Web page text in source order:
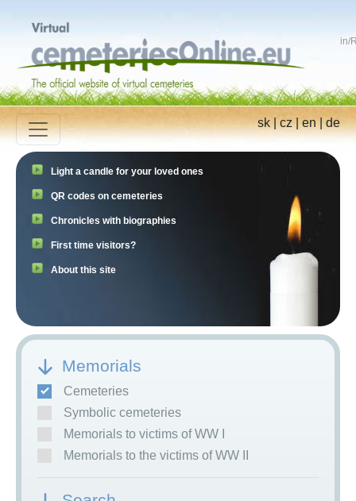
in/
sk|cz|en|de
Light a candle for your loved ones
QR codes on cemeteries
Chronicles with biographies
First time visitors?
About this site
Memorials
Cemeteries
Symbolic cemeteries
Memorials to victims of WW I
Memorials to the victims of WW II